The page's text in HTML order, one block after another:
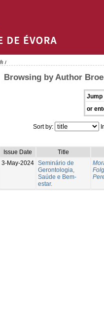
/
Browsing by Author
Jump
or
Sort by:
Issue Date
Title
3-May-2024 Seminário de
Gerontologia,
Saúde e Bem-
estar.